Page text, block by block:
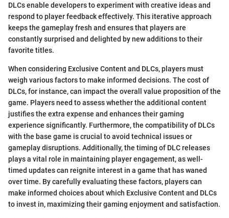
DLCs enable developers to experiment with creative ideas and
respond to player feedback effectively. This iterative approach
keeps the gameplay fresh and ensures that players are
constantly surprised and delighted by new additions to their
favorite titles.
When considering Exclusive Content and DLCs, players must
weigh various factors to make informed decisions. The cost of
DLCs, for instance, can impact the overall value proposition of the
game. Players need to assess whether the additional content
justifies the extra expense and enhances their gaming
experience significantly. Furthermore, the compatibility of DLCs
with the base game is crucial to avoid technical issues or
gameplay disruptions. Additionally, the timing of DLC releases
plays a vital role in maintaining player engagement, as well-
timed updates can reignite interest in a game that has waned
over time. By carefully evaluating these factors, players can
make informed choices about which Exclusive Content and DLCs
to invest in, maximizing their gaming enjoyment and satisfaction.